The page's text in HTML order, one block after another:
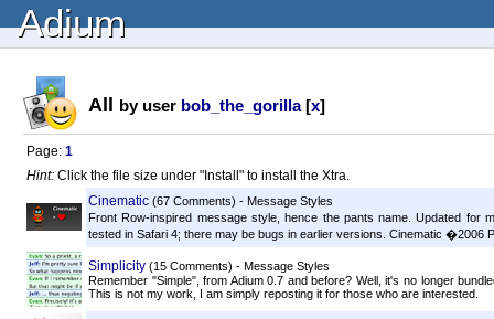
Adium
All by user bob_the_gorilla[x]
Page: 1
Hint: Click the file size under "Install" to install the Xtra.
Cinematic (67 Comments) - Message Styles
Front Row-inspired message style, hence the pants name. Updated
tested in Safari 4; there may be bugs in earlier versions. Cinematic �2006
Simplicity (15 Comments) - Message Styles
Remember "Simple", from Adium 0.7 and before? Well, it's no longer
This is not my work, I am simply reposting it for those who are interested.